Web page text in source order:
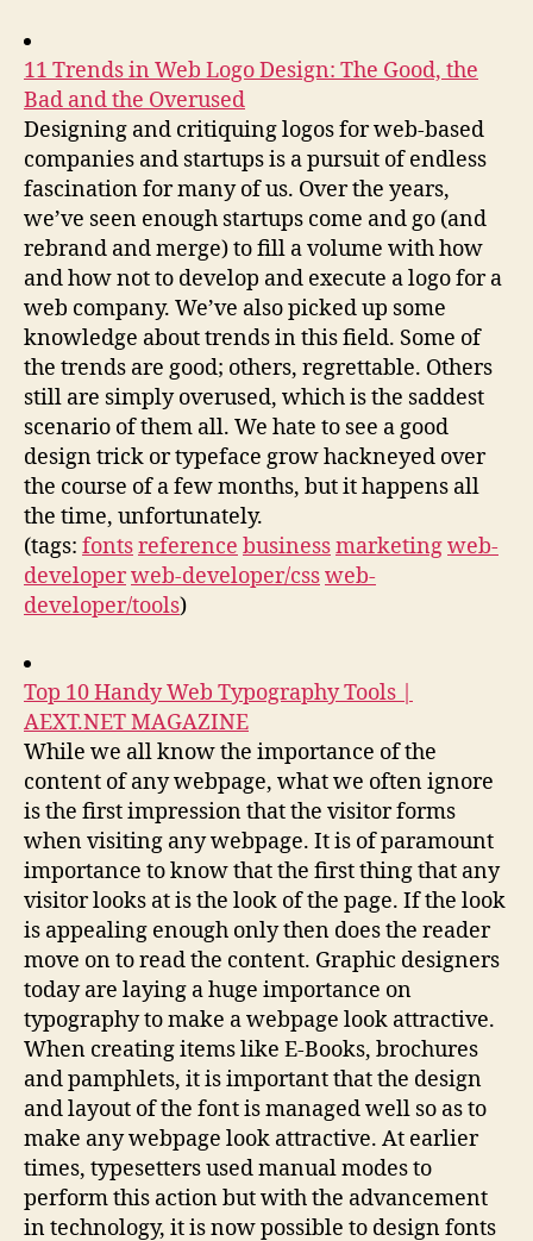
11 Trends in Web Logo Design: The Good, the
Bad and the Overused
Designing and critiquing logos for web-based
companies and startups is a pursuit of endless
fascination for many of us. Over the years,
we’ve seen enough startups come and go (and
rebrand and merge) to fill a volume with how
and how not to develop and execute a logo for a
web company. We’ve also picked up some
knowledge about trends in this field. Some of
the trends are good; others, regrettable. Others
still are simply overused, which is the saddest
scenario of them all. We hate to see a good
design trick or typeface grow hackneyed over
the course of a few months, but it happens all
the time, unfortunately.
(tags: fontsreference businessmarketingweb-
developerweb-developer/cssweb-
developer/tools)
Top 10 Handy Web Typography Tools |
AEXT.NET MAGAZINE
While we all know the importance of the
content of any webpage, what we often ignore
is the first impression that the visitor forms
when visiting any webpage. It is of paramount
importance to know that the first thing that any
visitor looks at is the look of the page. If the look
is appealing enough only then does the reader
move on to read the content. Graphic designers
today are laying a huge importance on
typography to make a webpage look attractive.
When creating items like E-Books, brochures
and pamphlets, it is important that the design
and layout of the font is managed well so as to
make any webpage look attractive. At earlier
times, typesetters used manual modes to
perform this action but with the advancement
in technology, it is now possible to design fonts